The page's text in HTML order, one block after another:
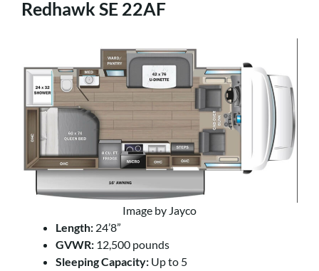
Redhawk SE 22AF
Image by Jayco
Length: 24’8”
GVWR: 12,500 pounds
Sleeping Capacity: Up to 5